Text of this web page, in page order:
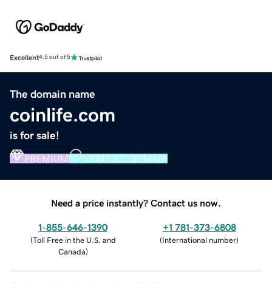
Excellent4.5 out of 5
The domain name
coinlife.com
is for sale!
PREMIUM VERIFIED DOMAIN
Need a price instantly? Contact us now.
1-855-646-1390
(Toll Free in the U.S. and
Canada)
+1 781-373-6808
(International number)